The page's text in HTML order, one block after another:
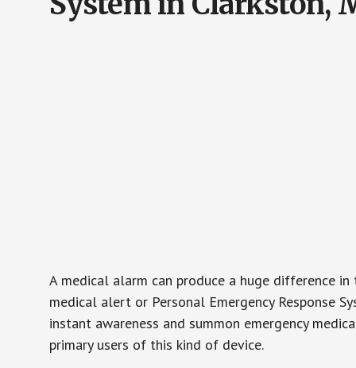
A medical alarm can produce a huge difference
medical alert or Personal Emergency Response
instant awareness and summon emergency
primary users of this kind of device.